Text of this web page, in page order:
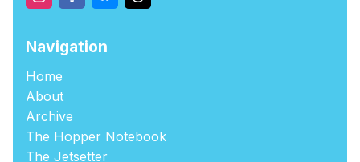
Navigation
Home
About
Archive
The Hopper Notebook
The Jetsetter